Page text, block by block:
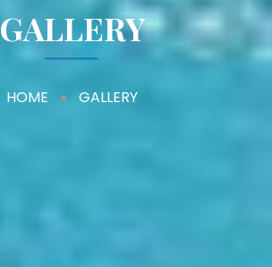
GALLERY
HOME GALLERY